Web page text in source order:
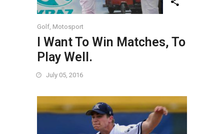
Golf Motosport
I Want To Win Matches, To
Play Well.
July 05, 2016